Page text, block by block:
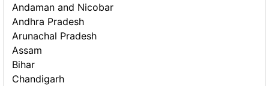
Andaman and Nicobar
Andhra Pradesh
Arunachal Pradesh
Assam
Bihar
Chandigarh